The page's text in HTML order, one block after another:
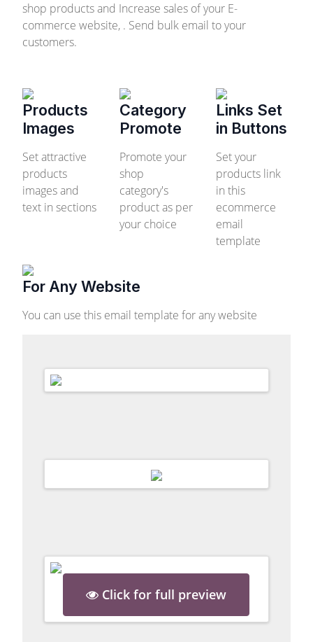
shop products and Increase sales of your E-
commerce website, . Send bulk email to your
customers.
Products
Images
Set attractive
products
images and
text in sections
Category
Promote
Promote your
shop
category's
product as per
your choice
Links Set
in Buttons
Set your
products link
in this
ecommerce
email
template
For Any Website
You can use this email template for any website
Click for full preview